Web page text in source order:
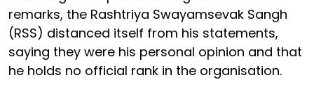
remarks, the Rashtriya Swayamsevak Sangh
(RSS) distanced itself from his statements,
saying they were his personal opinion and that
he holds no official rank in the organisation.